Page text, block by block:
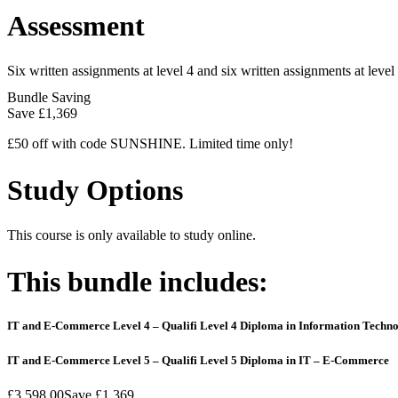
Assessment
Six written assignments at level 4 and six written assignments at level
Bundle Saving
Save £1,369
£50 off with code SUNSHINE. Limited time only!
Study Options
This course is only available to study online.
This bundle includes:
IT and E-Commerce Level 4 – Qualifi Level 4 Diploma in Information
IT and E-Commerce Level 5 – Qualifi Level 5 Diploma in IT – E-Commerce
£3,598.00Save £1,369